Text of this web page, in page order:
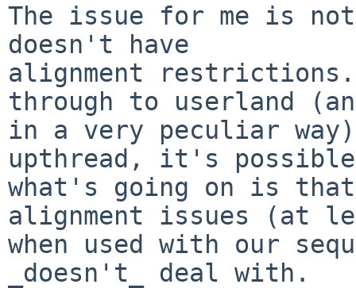
The issue for me is
doesn't have
alignment
through to userland
in a very peculiar way).
upthread, it's possible
what's going on is
alignment issues (at
when used with our
_doesn't_ deal with.